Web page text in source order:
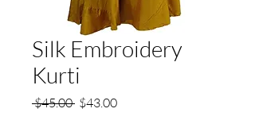
Silk Embroidery
Kurti
$45.00 Regular
$43.00Sale